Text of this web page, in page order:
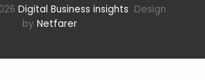
Digital Business insights Design
by Netfarer